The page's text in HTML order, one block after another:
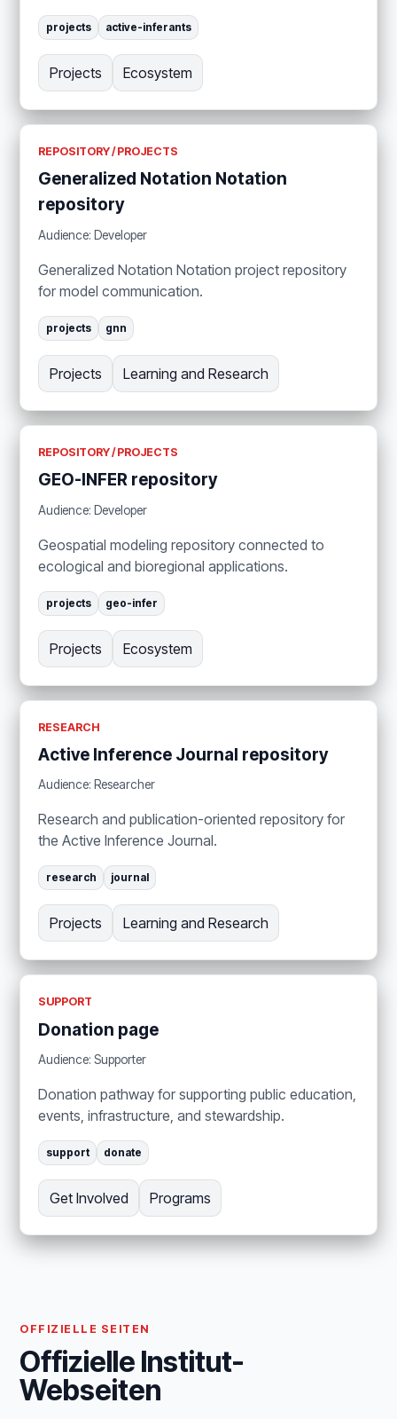
projects active-inferants
Projects Ecosystem
REPOSITORY / PROJECTS
Generalized Notation Notation
repository
Audience: Developer
Generalized Notation Notation project repository
for model communication.
projects gnn
Projects Learning and Research
REPOSITORY / PROJECTS
GEO-INFER repository
Audience: Developer
Geospatial modeling repository connected to
ecological and bioregional applications.
projects geo-infer
Projects Ecosystem
RESEARCH
Active Inference Journal repository
Audience: Researcher
Research and publication-oriented repository for
the Active Inference Journal.
research journal
Projects Learning and Research
SUPPORT
Donation page
Audience: Supporter
Donation pathway for supporting public education,
events, infrastructure, and stewardship.
support donate
Get Involved Programs
OFFIZIELLE SEITEN
Offizielle Institut-
Webseiten